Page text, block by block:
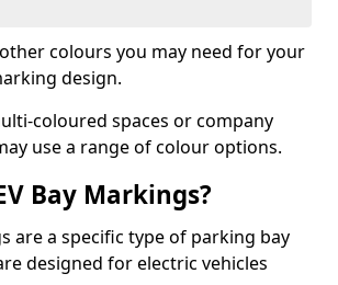
colours you may need for your
design.
coloured spaces or company
use a range of colour options.
Bay Markings?
are a specific type of parking bay
designed for electric vehicles